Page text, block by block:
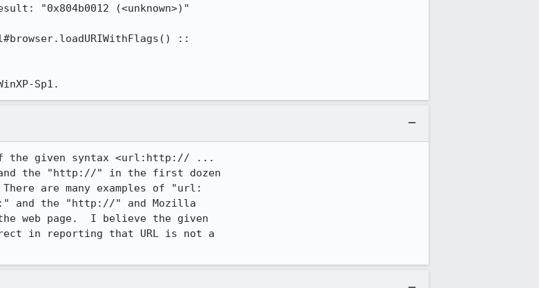
"0x804b0012 (<unknown>)"
::
Sp1.
the given syntax <url:http:// ...
the "http://" in the first dozen
are many examples of "url:
and the "http://" and Mozilla
web page.  I believe the given
in reporting that URL is not a